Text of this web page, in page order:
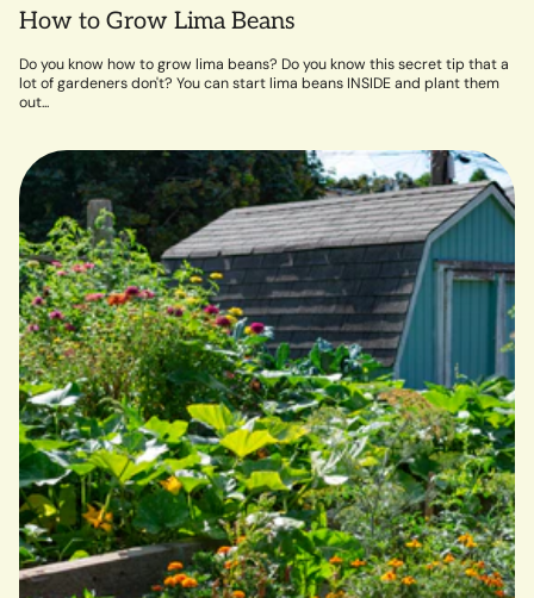
How to Grow Lima Beans
Do you know how to grow lima beans? Do you know this secret tip that a
lot of gardeners don't? You can start lima beans INSIDE and plant them
out...